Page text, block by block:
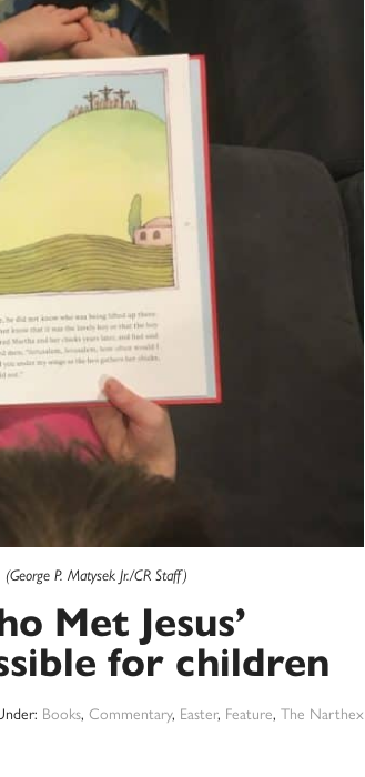
P. Matysek Jr./CR Staff)
Met Jesus’
for children
Books, Commentary, Easter, Feature, The Narthex